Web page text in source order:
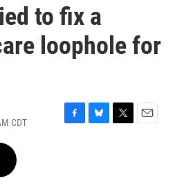
to fix a
loophole for
CDT
F
B
T
E